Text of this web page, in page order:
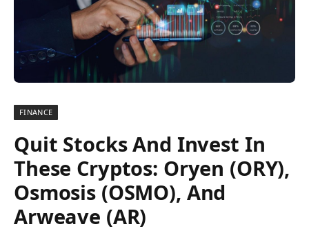
FINANCE
Quit Stocks And Invest In
These Cryptos: Oryen (ORY),
Osmosis (OSMO), And
Arweave (AR)